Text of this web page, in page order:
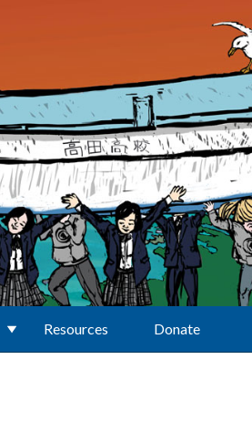
Resources Donate